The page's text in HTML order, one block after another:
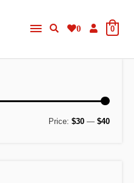
Main
Menu
0 0
MM
Price: $30 — $40